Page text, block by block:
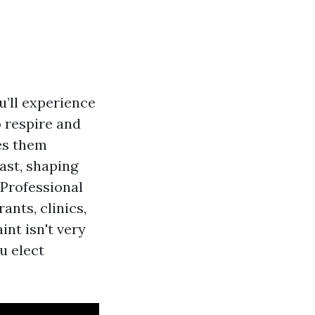
experience
respire and
them
shaping
clinics,
isn't very
elect